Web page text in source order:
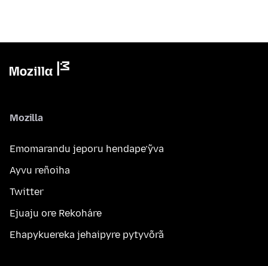
Mozilla
Emomarandu jeporu hendape’ỹva
Ayvu reñoiha
Twitter
Ejuaju ore Rekoháre
Ehapykuereka jehaipyre pytyvõrã